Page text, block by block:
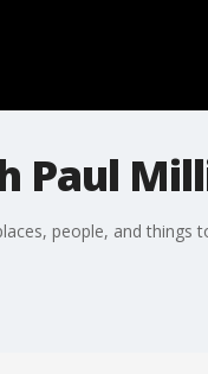
Paul
people, and things